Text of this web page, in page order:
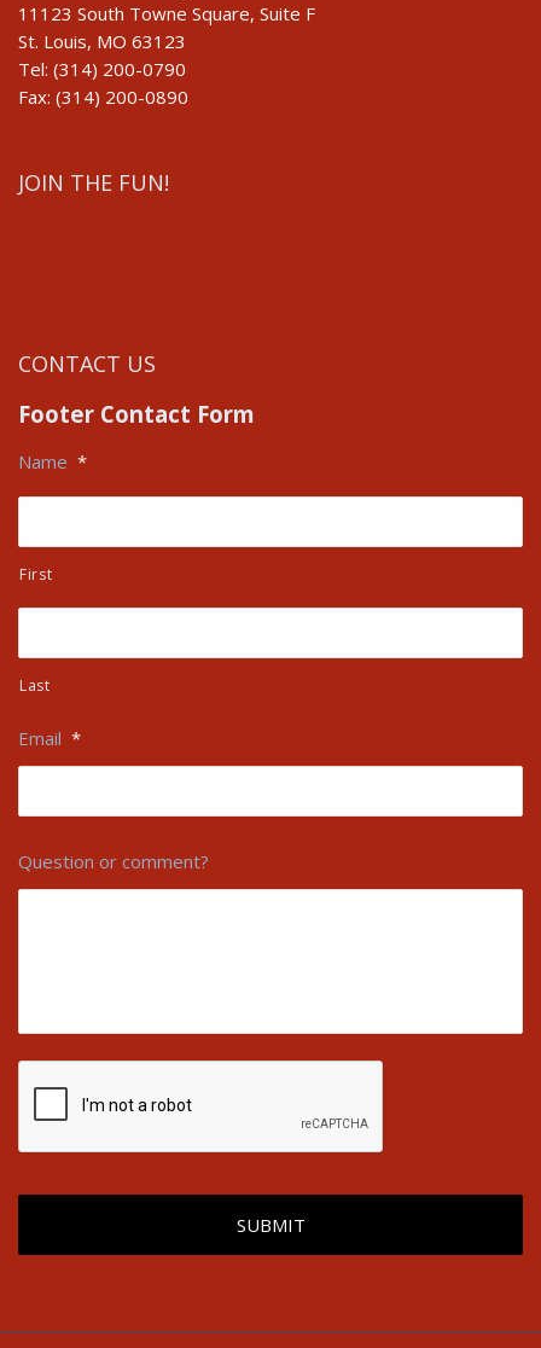
11123 South Towne Square, Suite F
St. Louis, MO 63123
Tel: (314) 200-0790
Fax: (314) 200-0890
JOIN THE FUN!
CONTACT US
Footer Contact Form
Name *
First
Last
Email *
Question or comment?